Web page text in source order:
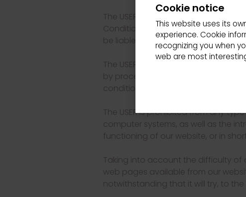
The USER must access our
Conditions of use. Access to our
be liable in any case for the
The USER is expressly prohibited
by procedures other than those
conditions that regulate the
The USER is prohibited from any
computer systems, as well as the
functioning of our website, or in
Taking into account the difficulty
web pages available from our
notwithstanding that it will try, to the
Cookie notice
This website uses its
experience. Cookie
recognizing you when
web are most